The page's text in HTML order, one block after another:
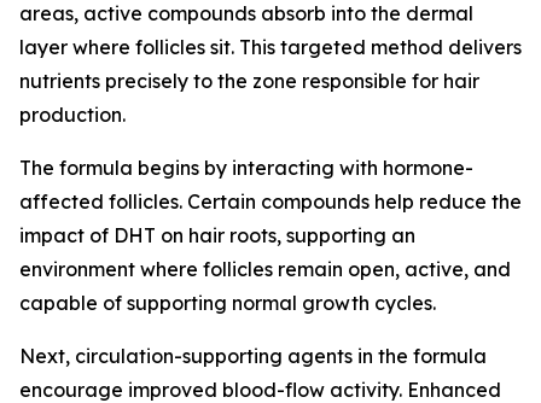
areas, active compounds absorb into the dermal
layer where follicles sit. This targeted method delivers
nutrients precisely to the zone responsible for hair
production.
The formula begins by interacting with hormone-
affected follicles. Certain compounds help reduce the
impact of DHT on hair roots, supporting an
environment where follicles remain open, active, and
capable of supporting normal growth cycles.
Next, circulation-supporting agents in the formula
encourage improved blood-flow activity. Enhanced